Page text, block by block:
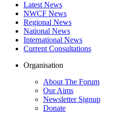
Latest News
NWCF News
Regional News
National News
International News
Current Consultations
Organisation
About The Forum
Our Aims
Newsletter Signup
Donate